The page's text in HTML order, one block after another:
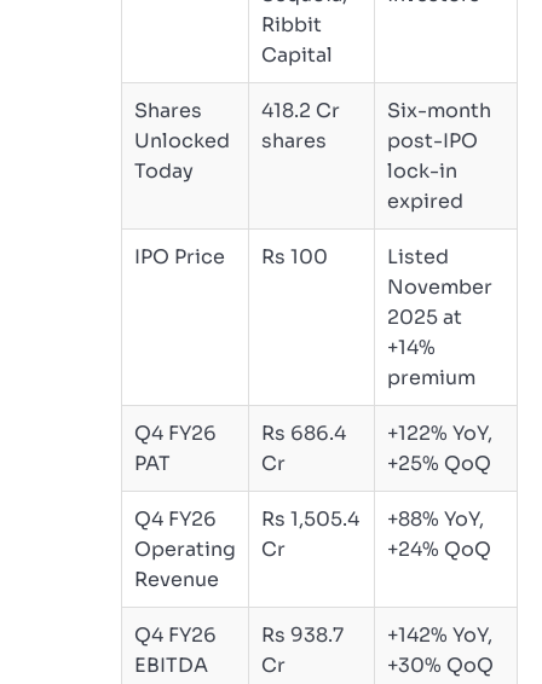
Ribbit
Capital
Shares
Unlocked
Today
418.2 Cr
shares
Six-month
post-IPO
lock-in
expired
IPO Price Rs 100
Listed
November
2025 at
+14%
premium
Q4 FY26
PAT
Rs 686.4
Cr
+122% YoY,
+25% QoQ
Q4 FY26
Operating
Revenue
Rs 1,505.4
Cr
+88% YoY,
+24% QoQ
Q4 FY26
EBITDA
Rs 938.7
Cr
+142% YoY,
+30% QoQ